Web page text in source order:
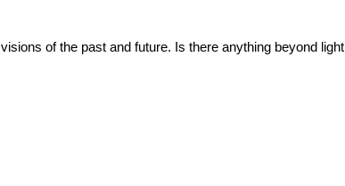
of the past and future. Is there anything beyond light